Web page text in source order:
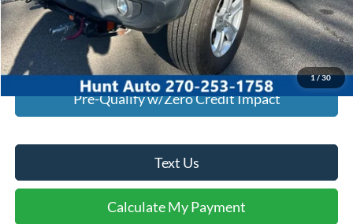
1/30
I'm Interested
Calculate My Payment
Pre-Qualify w/Zero Credit Impact
Text Us
Calculate My Payment